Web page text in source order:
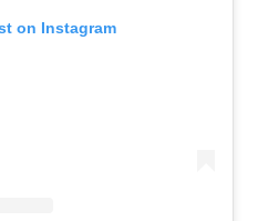
on Instagram